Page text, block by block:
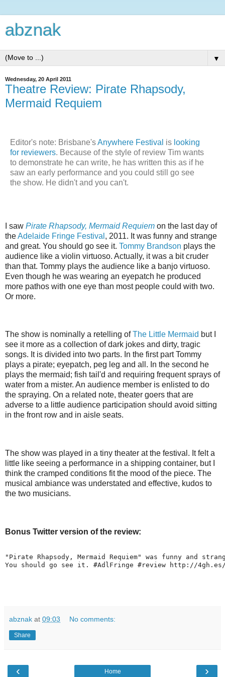
abznak
▼
Wednesday, 20 April 2011
Theatre Review: Pirate Rhapsody,
Mermaid Requiem
Editor's note: Brisbane'sAnywhere Festival is looking
for reviewers. Because of the style of review Tim wants
to demonstrate he can write, he has written this as if he
saw an early performance and you could still go see
the show. He didn't and you can't.
I saw Pirate Rhapsody, Mermaid Requiem on the last day of
theAdelaide Fringe Festival , 2011. It was funny and strange
and great. You should go see it. Tommy Brandson plays the
audience like a violin virtuoso. Actually, it was a bit cruder
than that. Tommy plays the audience like a banjo virtuoso.
Even though he was wearing an eyepatch he produced
more pathos with one eye than most people could with two.
Or more.
The show is nominally a retelling ofThe Little Mermaid but I
see it more as a collection of dark jokes and dirty, tragic
songs. It is divided into two parts. In the first part Tommy
plays a pirate; eyepatch, peg leg and all. In the second he
plays the mermaid; fish tail'd and requiring frequent sprays of
water from a mister. An audience member is enlisted to do
the spraying. On a related note, theater goers that are
adverse to a little audience participation should avoid sitting
in the front row and in aisle seats.
The show was played in a tiny theater at the festival. It felt a
little like seeing a performance in a shipping container, but I
think the cramped conditions fit the mood of the piece. The
musical ambiance was understated and effective, kudos to
the two musicians.
Bonus Twitter version of the review:
"Pirate Rhapsody, Mermaid Requiem" was funny and
You should go see it. #AdlFringe #review http://4gh.es/
abznak at 09:03 No comments:
Share
‹ ›
Home